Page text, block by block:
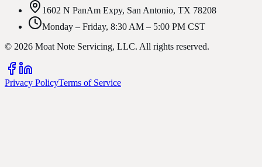
1602 N PanAm Expy, San Antonio, TX 78208
Monday – Friday, 8:30 AM – 5:00 PM CST
© 2026 Moat Note Servicing, LLC. All rights reserved.
Privacy PolicyTerms of Service